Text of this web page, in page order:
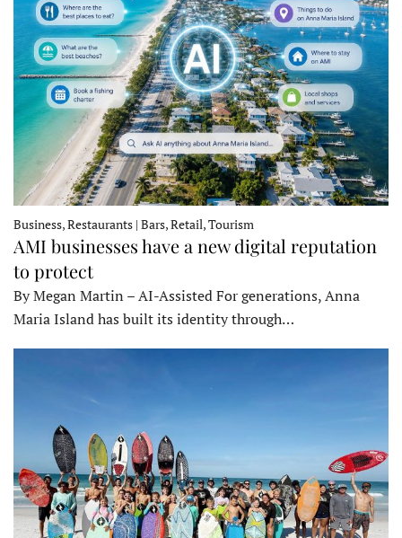
Business, Restaurants | Bars, Retail, Tourism
AMI businesses have a new digital reputation
to protect
By Megan Martin – AI-Assisted For generations, Anna
Maria Island has built its identity through…